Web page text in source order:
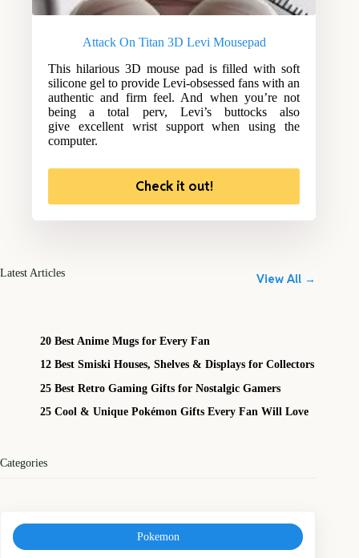
Attack On Titan 3D Levi Mousepad
This hilarious 3D mouse pad is filled with soft
silicone gel to provide Levi-obsessed fans with an
authentic and firm feel. And when you’re not
being a total perv, Levi’s buttocks also
give excellent wrist support when using the
computer.
Check it out!
Latest Articles View All →
20 Best Anime Mugs for Every Fan
12 Best Smiski Houses, Shelves & Displays for Collectors
25 Best Retro Gaming Gifts for Nostalgic Gamers
25 Cool & Unique Pokémon Gifts Every Fan Will Love
Categories
Pokemon